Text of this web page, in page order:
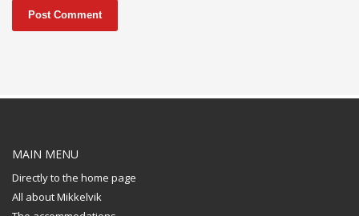
MAIN MENU
Directly to the home page
All about Mikkelvik